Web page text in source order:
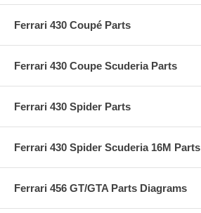
Ferrari 430 Coupé Parts
Ferrari 430 Coupe Scuderia Parts
Ferrari 430 Spider Parts
Ferrari 430 Spider Scuderia 16M Parts
Ferrari 456 GT/GTA Parts Diagrams